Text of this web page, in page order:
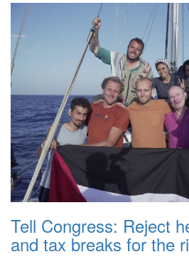
Tell Congress: Reject
and tax breaks for the